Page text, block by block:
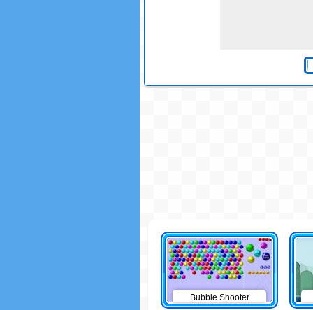
Bubble Shooter